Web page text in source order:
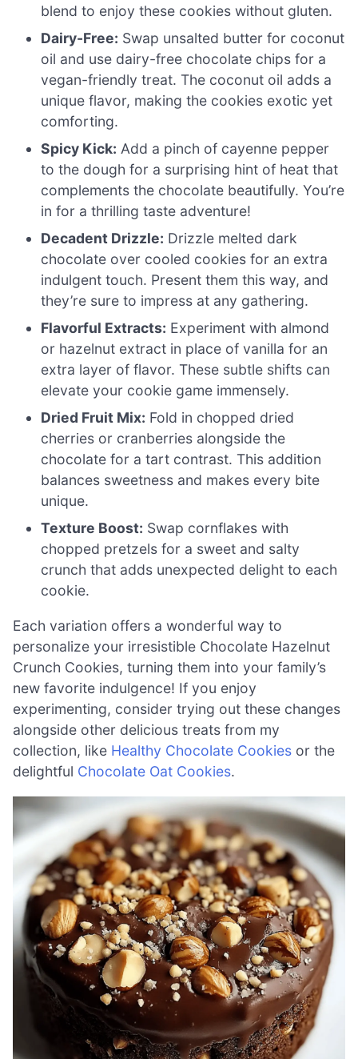
blend to enjoy these cookies without gluten.
Dairy-Free: Swap unsalted butter for coconut
oil and use dairy-free chocolate chips for a
vegan-friendly treat. The coconut oil adds a
unique flavor, making the cookies exotic yet
comforting.
Spicy Kick: Add a pinch of cayenne pepper
to the dough for a surprising hint of heat that
complements the chocolate beautifully. You’re
in for a thrilling taste adventure!
Decadent Drizzle: Drizzle melted dark
chocolate over cooled cookies for an extra
indulgent touch. Present them this way, and
they’re sure to impress at any gathering.
Flavorful Extracts: Experiment with almond
or hazelnut extract in place of vanilla for an
extra layer of flavor. These subtle shifts can
elevate your cookie game immensely.
Dried Fruit Mix: Fold in chopped dried
cherries or cranberries alongside the
chocolate for a tart contrast. This addition
balances sweetness and makes every bite
unique.
Texture Boost: Swap cornflakes with
chopped pretzels for a sweet and salty
crunch that adds unexpected delight to each
cookie.
Each variation offers a wonderful way to
personalize your irresistible Chocolate Hazelnut
Crunch Cookies, turning them into your family’s
new favorite indulgence! If you enjoy
experimenting, consider trying out these changes
alongside other delicious treats from my
collection, like Healthy Chocolate Cookies or the
delightful Chocolate Oat Cookies.